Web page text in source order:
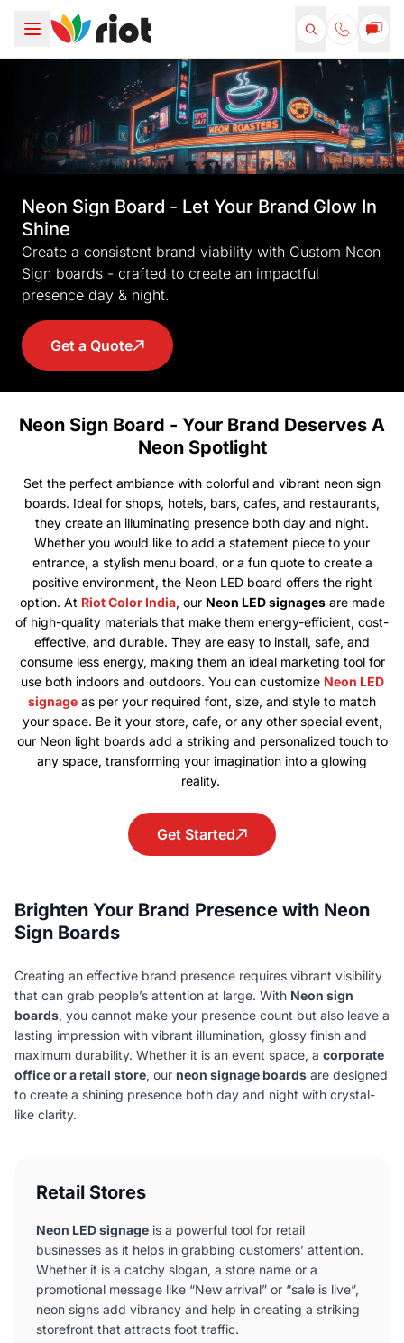
Neon Sign Board - Let Your Brand Glow In
Shine
Create a consistent brand viability with Custom Neon
Sign boards - crafted to create an impactful
presence day & night.
Get a Quote
Neon Sign Board - Your Brand Deserves A
Neon Spotlight
Set the perfect ambiance with colorful and vibrant neon sign
boards. Ideal for shops, hotels, bars, cafes, and restaurants,
they create an illuminating presence both day and night.
Whether you would like to add a statement piece to your
entrance, a stylish menu board, or a fun quote to create a
positive environment, the Neon LED board offers the right
option. At Riot Color India, our Neon LED signagesare made
of high-quality materials that make them energy-efficient, cost-
effective, and durable. They are easy to install, safe, and
consume less energy, making them an ideal marketing tool for
use both indoors and outdoors. You can customize Neon LED
signage as per your required font, size, and style to match
your space. Be it your store, cafe, or any other special event,
our Neon light boards add a striking and personalized touch to
any space, transforming your imagination into a glowing
reality.
Get Started
Brighten Your Brand Presence with Neon
Sign Boards
Creating an effective brand presence requires vibrant visibility
that can grab people’s attention at large. With Neon sign
boards, you cannot make your presence count but also leave a
lasting impression with vibrant illumination, glossy finish and
maximum durability. Whether it is an event space, a corporate
office or a retail store, our neon signage boards are designed
to create a shining presence both day and night with crystal-
like clarity.
Retail Stores
Neon LED signage is a powerful tool for retail
businesses as it helps in grabbing customers’ attention.
Whether it is a catchy slogan, a store name or a
promotional message like “New arrival” or “sale is live”,
neon signs add vibrancy and help in creating a striking
storefront that attracts foot traffic.